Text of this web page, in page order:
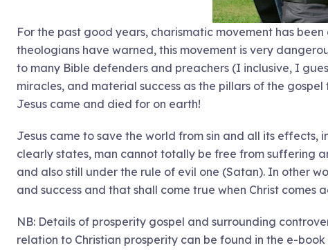
For the past good years, charismatic movement has
theologians have warned, this movement is very
to many Bible defenders and preachers (I inclusive, I
miracles, and material success as the pillars of the
Jesus came and died for on earth!
Jesus came to save the world from sin and all its effects,
clearly states, man cannot totally be free from suffering
and also still under the rule of evil one (Satan). In other
and success and that shall come true when Christ comes
NB: Details of prosperity gospel and surrounding
relation to Christian prosperity can be found in the e-